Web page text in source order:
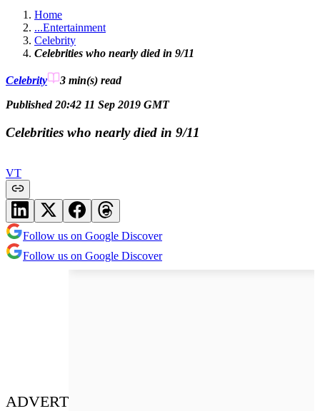
Home
...Entertainment
Celebrity
Celebrities who nearly died in 9/11
Celebrity 3 min(s) read
Published 20:42 11 Sep 2019 GMT
Celebrities who nearly died in 9/11
VT
Follow us on Google Discover
Follow us on Google Discover
ADVERT